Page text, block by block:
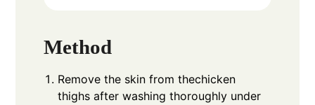
Method
Remove the skin from thechicken
thighs after washing thoroughly under